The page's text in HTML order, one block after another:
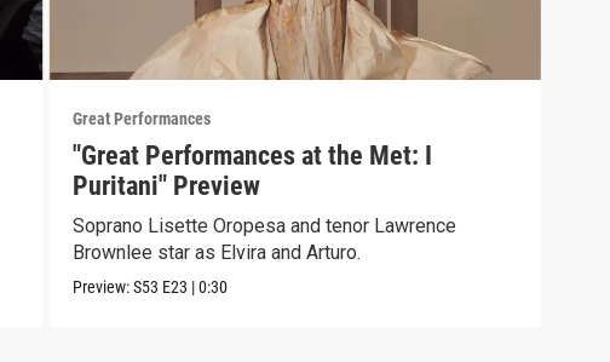
Great Performances
"Great Performances at the Met: I
Puritani" Preview
Soprano Lisette Oropesa and tenor Lawrence
Brownlee star as Elvira and Arturo.
Preview:S53 E23 |0:30